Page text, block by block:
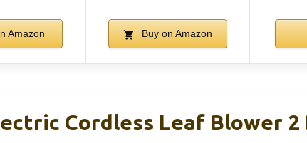
Amazon Buy on Amazon
Cordless Leaf Blower